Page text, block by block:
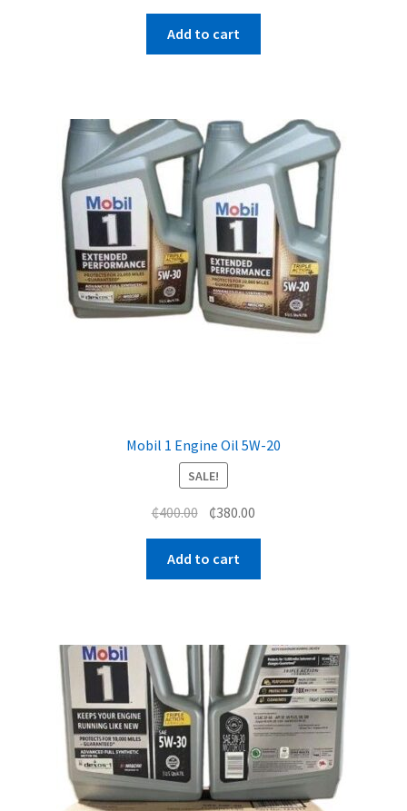
Add to cart
Mobil 1 Engine Oil 5W-20
SALE!
₵400.00 Original
price
was:
₵400.00.
₵380.00
price
₵380.00.
Add to cart